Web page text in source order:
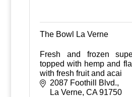
The Bowl La Verne
Fresh and frozen
topped with hemp and
with fresh fruit and acai
2087 Foothill Blvd.
La Verne CA 91750